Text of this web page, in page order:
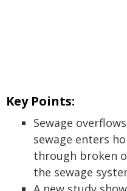
Key Points:
Sewage
sewage enters
through broken
the sewage